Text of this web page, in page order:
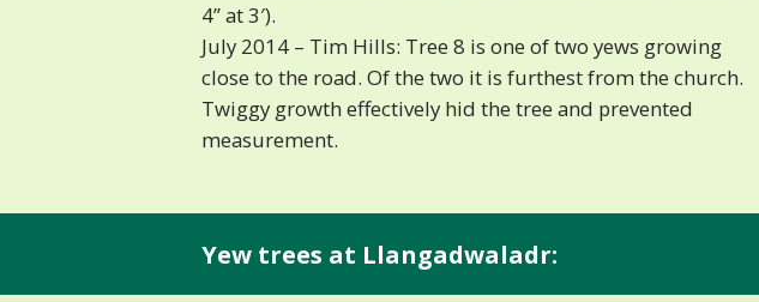
4” at 3′).
July 2014 – Tim Hills: Tree 8 is one of two yews growing
close to the road. Of the two it is furthest from the church.
Twiggy growth effectively hid the tree and prevented
measurement.
Yew trees at Llangadwaladr: